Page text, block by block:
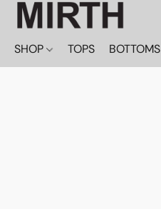
SHOP TOPS BOTTOMS